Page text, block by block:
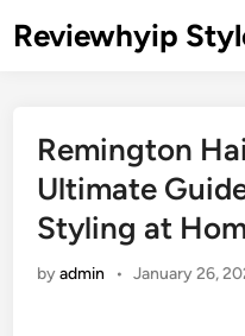
toReviewhyip
Remington
Ultimate
Styling at
byadmin • January 26,